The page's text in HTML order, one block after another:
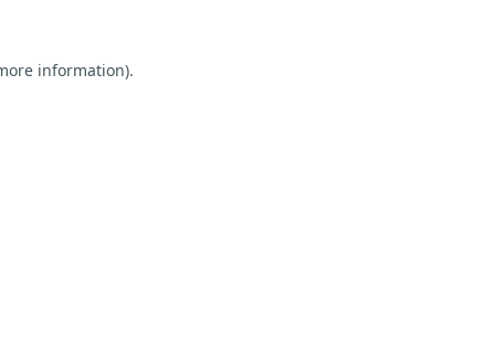
information).